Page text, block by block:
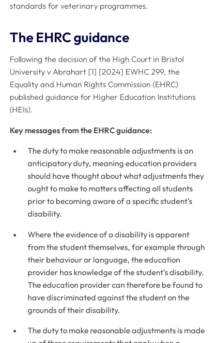
standards for veterinary programmes.
The EHRC guidance
Following the decision of the High Court in Bristol
University v Abrahart [1] [2024] EWHC 299, the
Equality and Human Rights Commission (EHRC)
published guidance for Higher Education Institutions
(HEIs).
Key messages from the EHRC guidance:
The duty to make reasonable adjustments is an
anticipatory duty, meaning education providers
should have thought about what adjustments they
ought to make to matters affecting all students
prior to becoming aware of a specific student’s
disability.
Where the evidence of a disability is apparent
from the student themselves, for example through
their behaviour or language, the education
provider has knowledge of the student’s disability.
The education provider can therefore be found to
have discriminated against the student on the
grounds of their disability.
The duty to make reasonable adjustments is made